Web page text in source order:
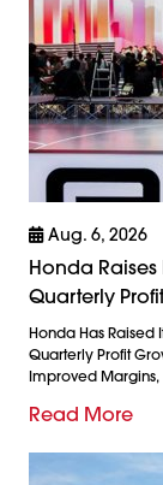
Aug. 6, 2026
Honda Raises
Quarterly
Honda Has Raised
Quarterly Profit
Improved Margins,
Read More